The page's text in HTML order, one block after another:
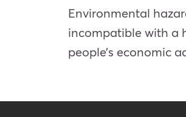
Environmental
incompatible with a
people’s economic